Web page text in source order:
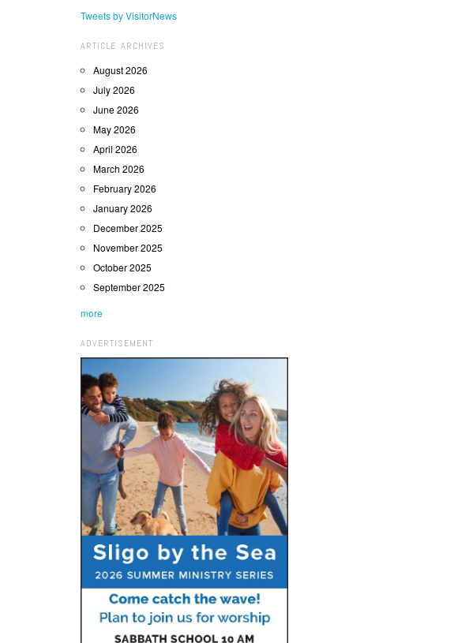
Tweets by VisitorNews
ARTICLE ARCHIVES
August 2026
July 2026
June 2026
May 2026
April 2026
March 2026
February 2026
January 2026
December 2025
November 2025
October 2025
September 2025
more
ADVERTISEMENT